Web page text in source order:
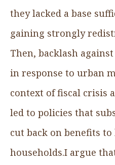
they lacked a base
gaining strongly
Then, backlash
in response to urban
context of fiscal crisis
led to policies that
cut back on benefits
households.I argue